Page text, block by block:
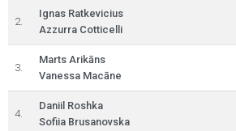
2.
Ignas Ratkevicius
Azzurra Cotticelli
3.
Marts Arikāns
Vanessa Macāne
4.
Daniil Roshka
Sofiia Brusanovska